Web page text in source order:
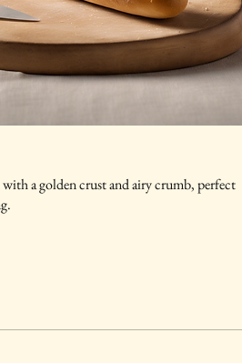
a golden crust and airy crumb, perfect